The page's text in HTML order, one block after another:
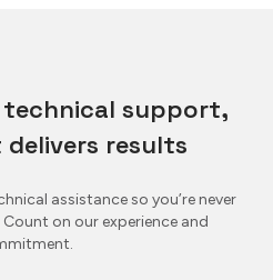
support,
results
assistance so you’re never
on our experience and